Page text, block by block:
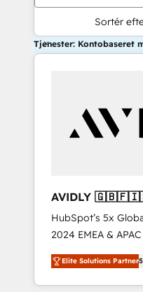
Sortér
Tjenester: Kontobaseret
AVIDLY
🇩🇪🇦🇺🇳🇿
HubSpot’s 5x
2024 EMEA &
world’s most
accredited HubSpot
With 2,750+
Elite Solutions Partner